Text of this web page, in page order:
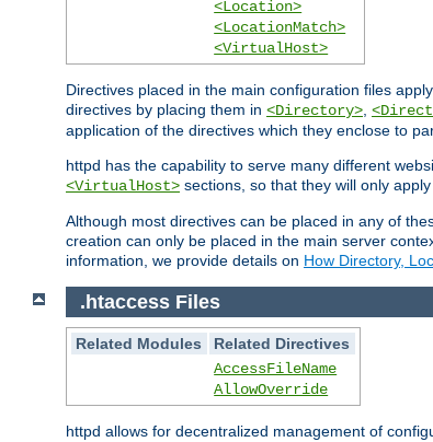
<Location>
<LocationMatch>
<VirtualHost>
Directives placed in the main configuration files
directives by placing them in <Directory>
application of the directives which they enclose to
httpd has the capability to serve many different
<VirtualHost> sections, so that they will only
Although most directives can be placed in any of
creation can only be placed in the main server
information, we provide details on How Directory,
.htaccess Files
Related Modules
Related Directives
AccessFileName
AllowOverride
httpd allows for decentralized management of